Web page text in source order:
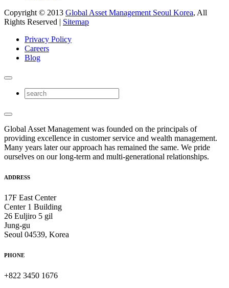
Copyright © 2013 Global Asset Management Seoul Korea, All
Rights Reserved | Sitemap
Privacy Policy
Careers
Blog
Global Asset Management was founded on the principals of
providing excellence in customer service and wealth management.
Many years later our approach has remained the same. We pride
ourselves on our long-term and multi-generational relationships.
ADDRESS
17F East Center
Center 1 Building
26 Euljiro 5 gil
Jung-gu
Seoul 04539, Korea
PHONE
+822 3450 1676